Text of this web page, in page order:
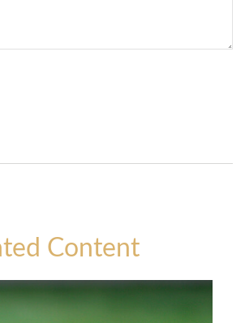
Content